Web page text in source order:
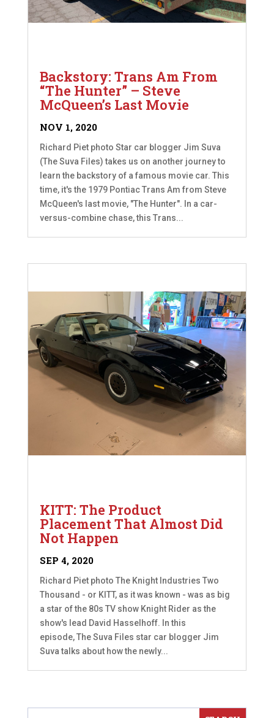
Backstory: Trans Am From
“The Hunter” – Steve
McQueen’s Last Movie
NOV 1, 2020
Richard Piet photo Star car blogger Jim Suva
(The Suva Files) takes us on another journey to
learn the backstory of a famous movie car. This
time, it's the 1979 Pontiac Trans Am from Steve
McQueen's last movie, "The Hunter". In a car-
versus-combine chase, this Trans...
KITT: The Product
Placement That Almost Did
Not Happen
SEP 4, 2020
Richard Piet photo The Knight Industries Two
Thousand - or KITT, as it was known - was as big
a star of the 80s TV show Knight Rider as the
show's lead David Hasselhoff. In this
episode, The Suva Files star car blogger Jim
Suva talks about how the newly...